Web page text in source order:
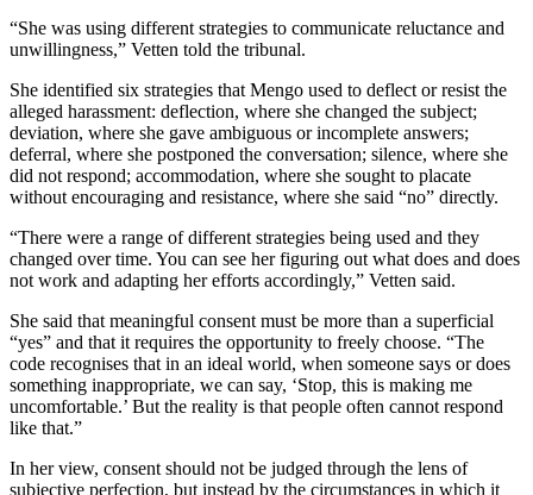
“She was using different strategies to communicate reluctance and
unwillingness,” Vetten told the tribunal.
She identified six strategies that Mengo used to deflect or resist the
alleged harassment: deflection, where she changed the subject;
deviation, where she gave ambiguous or incomplete answers;
deferral, where she postponed the conversation; silence, where she
did not respond; accommodation, where she sought to placate
without encouraging and resistance, where she said “no” directly.
“There were a range of different strategies being used and they
changed over time. You can see her figuring out what does and does
not work and adapting her efforts accordingly,” Vetten said.
She said that meaningful consent must be more than a superficial
“yes” and that it requires the opportunity to freely choose. “The
code recognises that in an ideal world, when someone says or does
something inappropriate, we can say, ‘Stop, this is making me
uncomfortable.’ But the reality is that people often cannot respond
like that.”
In her view, consent should not be judged through the lens of
subjective perfection, but instead by the circumstances in which it